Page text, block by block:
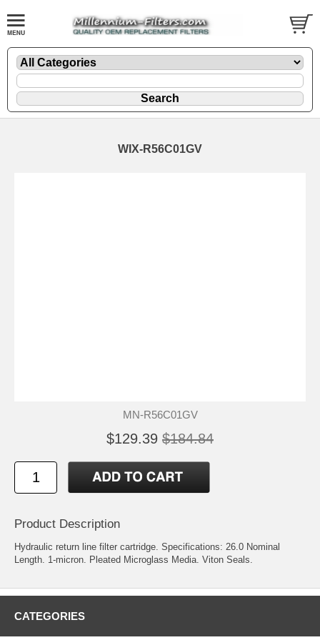
WIX-R56C01GV
MN-R56C01GV
$129.39 $184.84
Product Description
Hydraulic return line filter cartridge. Specifications: 26.0 Nominal
Length. 1-micron. Pleated Microglass Media. Viton Seals.
CATEGORIES